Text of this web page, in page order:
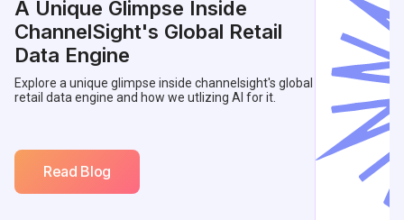
A Unique Glimpse Inside
ChannelSight's Global Retail
Data Engine
Explore a unique glimpse inside channelsight's global
retail data engine and how we utlizing AI for it.
Read Blog